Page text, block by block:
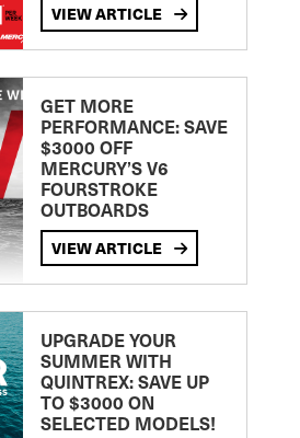
VIEW ARTICLE
GET MORE
PERFORMANCE: SAVE
$3000 OFF
MERCURY’S V6
FOURSTROKE
OUTBOARDS
VIEW ARTICLE
UPGRADE YOUR
SUMMER WITH
QUINTREX: SAVE UP
TO $3000 ON
SELECTED MODELS!